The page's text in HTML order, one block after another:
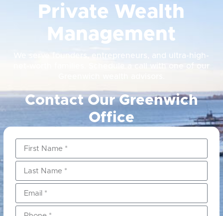
Private Wealth
Management
We serve founders, entrepreneurs, and ultra-high-
net-worth families. Schedule a call with one of our
Contact Our Greenwich
Office